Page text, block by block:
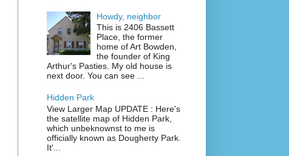
Howdy, neighbor
This is 2406 Bassett
Place, the former
home of Art Bowden,
the founder of King
Arthur's Pasties. My old house is
next door. You can see ...
Hidden Park
View Larger Map UPDATE : Here's
the satellite map of Hidden Park,
which unbeknownst to me is
officially known as Dougherty Park.
It'...